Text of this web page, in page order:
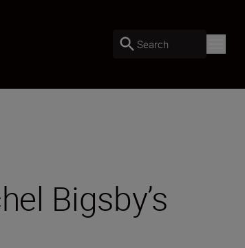
Search
Bigsby’s